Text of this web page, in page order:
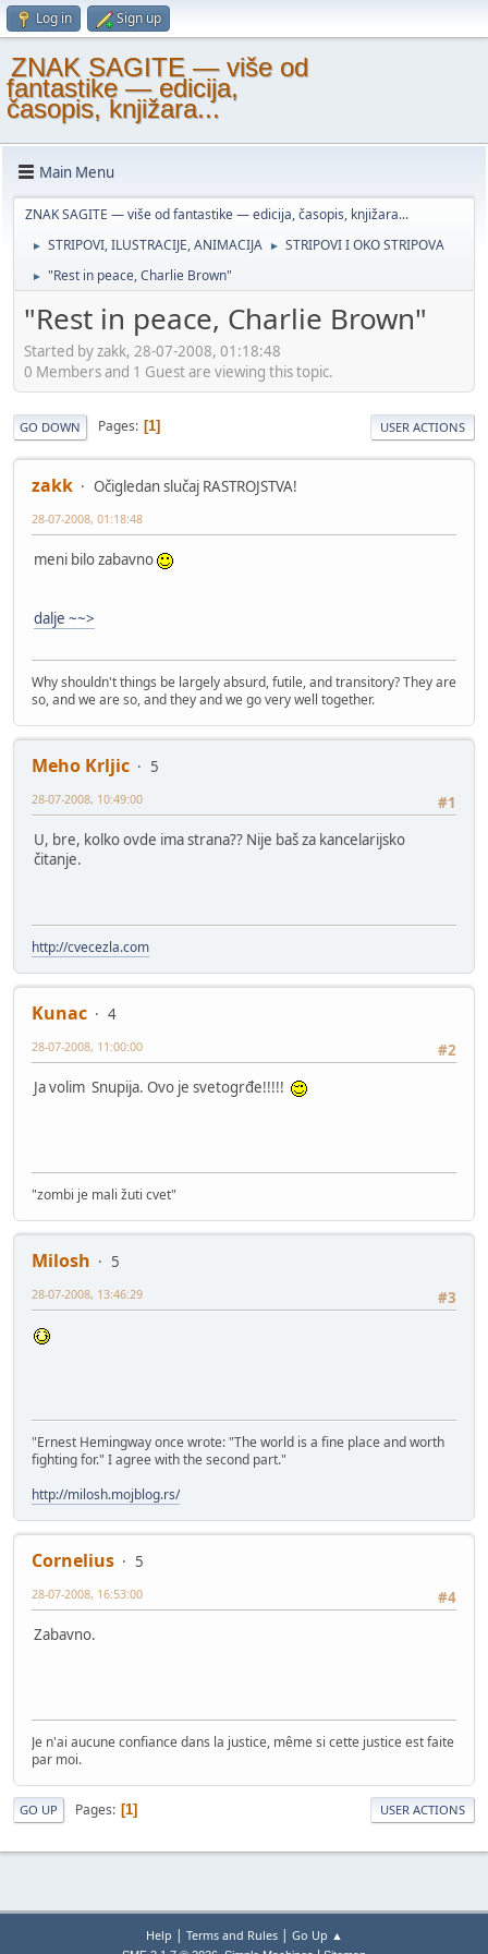
Log in Sign up
ZNAK SAGITE — više od
fantastike — edicija,
časopis, knjižara...
Main Menu
ZNAK SAGITE — više od fantastike — edicija, časopis, knjižara...
► STRIPOVI, ILUSTRACIJE, ANIMACIJA ► STRIPOVI I OKO STRIPOVA
► "Rest in peace, Charlie Brown"
"Rest in peace, Charlie Brown"
Started by zakk, 28-07-2008, 01:18:48
0 Members and 1 Guest are viewing this topic.
GO DOWN Pages 1 USER ACTIONS
zakk Očigledan slučaj RASTROJSTVA!
28-07-2008, 01:18:48
meni bilo zabavno
dalje ~~>
Why shouldn't things be largely absurd, futile, and transitory? They are
so, and we are so, and they and we go very well together.
Meho Krljic
5
#1
28-07-2008, 10:49:00
U, bre, kolko ovde ima strana?? Nije baš za kancelarijsko
čitanje.
http://cvecezla.com
Kunac
4
#2
28-07-2008, 11:00:00
Ja volim Snupija. Ovo je svetogrđe!!!!!
"zombi je mali žuti cvet"
Milosh
5
#3
28-07-2008, 13:46:29
"Ernest Hemingway once wrote: "The world is a fine place and worth
fighting for." I agree with the second part."
http://milosh.mojblog.rs/
Cornelius
5
#4
28-07-2008, 16:53:00
Zabavno.
Je n'ai aucune confiance dans la justice, même si cette justice est faite
par moi.
GO UP Pages 1 USER ACTIONS
Help Terms and Rules| Go Up ▲